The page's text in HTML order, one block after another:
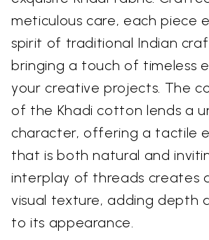
meticulous care, each piece
spirit of traditional Indian
bringing a touch of timeless
your creative projects. The
of the Khadi cotton lends a
character, offering a tactile
that is both natural and
interplay of threads creates
visual texture, adding depth
to its appearance.